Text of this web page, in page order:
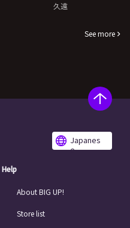
久遠
See more
Japanes
e
Help
About BIG UP!
Store list